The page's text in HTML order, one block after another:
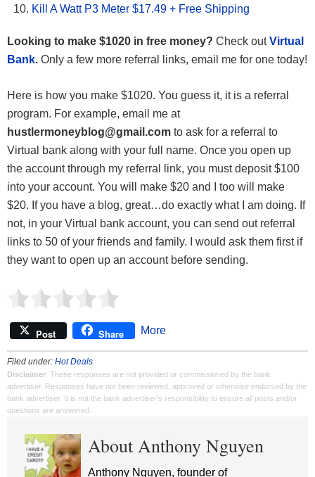
Kill A Watt P3 Meter $17.49 + Free Shipping
Looking to make $1020 in free money? Check outVirtual
Bank. Only a few more referral links, email me for one today!
Here is how you make $1020. You guess it, it is a referral
program. For example, email me at
hustlermoneyblog@gmail.com to ask for a referral to
Virtual bank along with your full name. Once you open up
the account through my referral link, you must deposit $100
into your account. You will make $20 and I too will make
$20. If you have a blog, great…do exactly what I am doing. If
not, in your Virtual bank account, you can send out referral
links to 50 of your friends and family. I would ask them first if
they want to open up an account before sending.
Post Share More
Filed under: Hot Deals
Disclaimer: These responses are not provided or commissioned by the bank
advertiser. Responses have not been reviewed, approved or otherwise endorsed by the
bank advertiser. It is not the bank advertiser's responsibility to ensure all posts and/or
questions are answered.
About Anthony Nguyen
Anthony Nguyen, founder of